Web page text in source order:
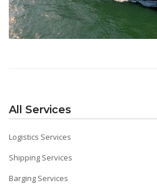
All Services
Logistics Services
Shipping Services
Barging Services